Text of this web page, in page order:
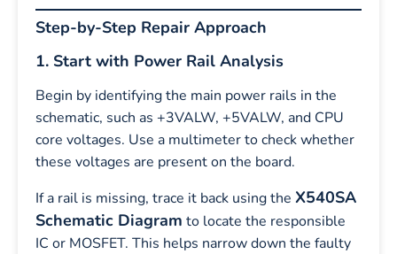
Step-by-Step Repair Approach
1. Start with Power Rail Analysis
Begin by identifying the main power rails in the
schematic, such as +3VALW, +5VALW, and CPU
core voltages. Use a multimeter to check whether
these voltages are present on the board.
If a rail is missing, trace it back using the X540SA
Schematic Diagram to locate the responsible
IC or MOSFET. This helps narrow down the faulty